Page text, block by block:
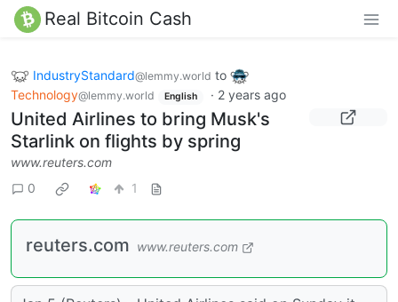
Real Bitcoin Cash
IndustryStandard@lemmy.world to
Technology@lemmy.world English · 2 years ago
United Airlines to bring Musk's
Starlink on flights by spring
www.reuters.com
0
1
reuters.com www.reuters.com